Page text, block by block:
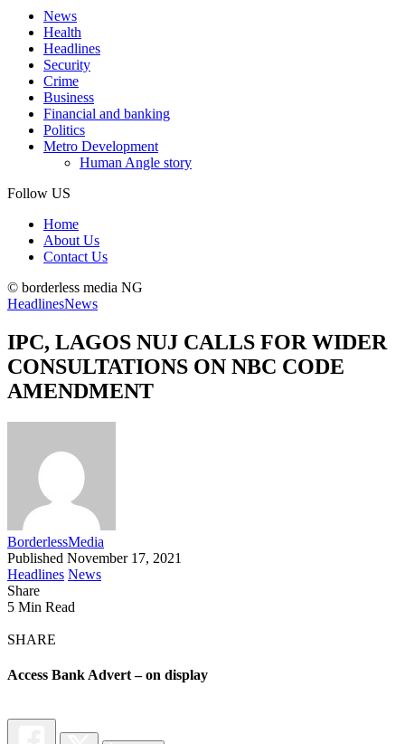
News
Health
Headlines
Security
Crime
Business
Financial and banking
Politics
Metro Development
Human Angle story
Follow US
Home
About Us
Contact Us
© borderless media NG
HeadlinesNews
IPC, LAGOS NUJ CALLS FOR WIDER
CONSULTATIONS ON NBC CODE
AMENDMENT
BorderlessMedia
Published November 17, 2021
Headlines News
Share
5 Min Read
SHARE
Access Bank Advert – on display